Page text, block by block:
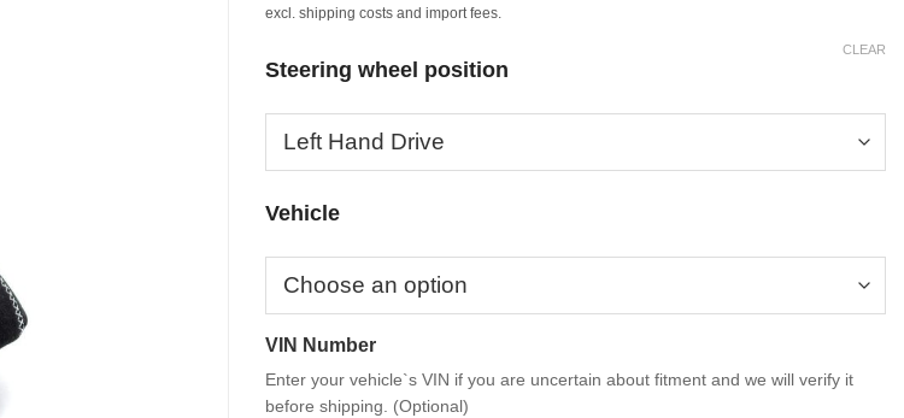
excl. shipping costs and import fees.
Steering wheel position
Vehicle
CLEAR
VIN Number
Enter your vehicle`s VIN if you are uncertain about fitment and we will verify it
before shipping. (Optional)